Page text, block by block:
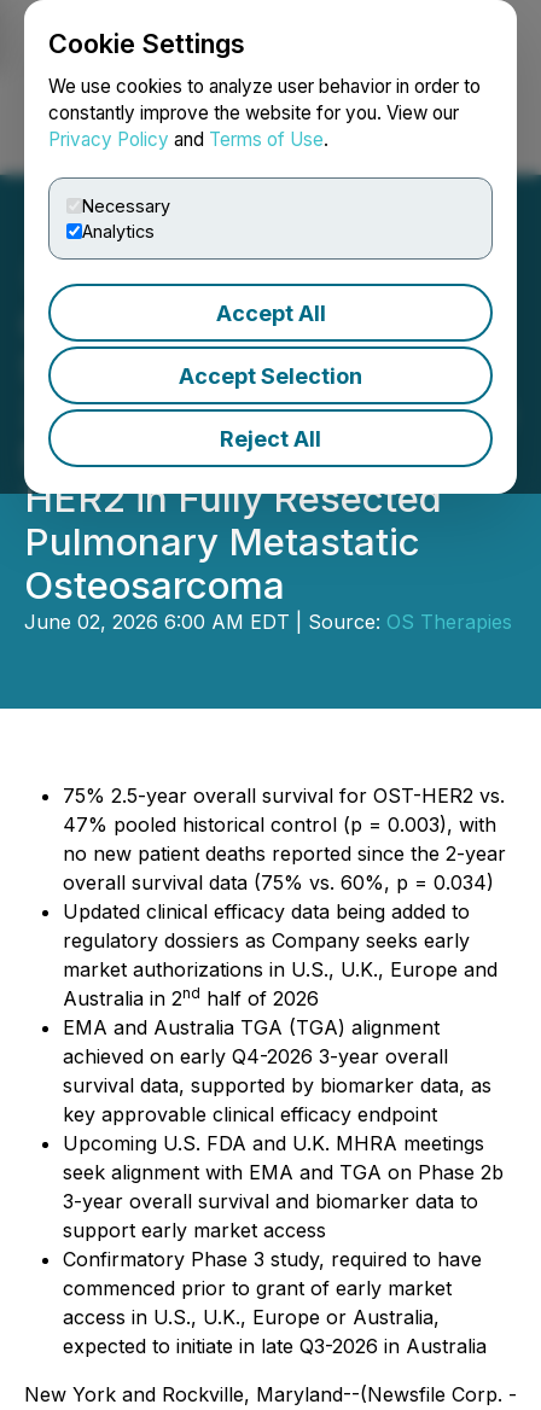
Cookie Settings
We use cookies to analyze user behavior in order to
constantly improve the website for you. View our
Privacy Policy and Terms of Use.
Necessary
Analytics
Accept All
Accept Selection
Reject All
Login Search Français
OS Therapies Achieves
Statistically Significant
2.5-Year Overall Survival in
Phase 2b Trial of OST-
HER2 in Fully Resected
Pulmonary Metastatic
Osteosarcoma
June 02, 2026 6:00 AM EDT | Source: OS Therapies
75% 2.5-year overall survival for OST-HER2 vs.
47% pooled historical control (p = 0.003), with
no new patient deaths reported since the 2-year
overall survival data (75% vs. 60%, p = 0.034)
Updated clinical efficacy data being added to
regulatory dossiers as Company seeks early
market authorizations in U.S., U.K., Europe and
Australia in 2nd half of 2026
EMA and Australia TGA (TGA) alignment
achieved on early Q4-2026 3-year overall
survival data, supported by biomarker data, as
key approvable clinical efficacy endpoint
Upcoming U.S. FDA and U.K. MHRA meetings
seek alignment with EMA and TGA on Phase 2b
3-year overall survival and biomarker data to
support early market access
Confirmatory Phase 3 study, required to have
commenced prior to grant of early market
access in U.S., U.K., Europe or Australia,
expected to initiate in late Q3-2026 in Australia
New York and Rockville, Maryland--(Newsfile Corp. -